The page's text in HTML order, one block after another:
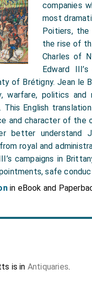
companies
most
Poitiers,
the rise of
Charles of
Edward
of Brétigny. Jean le
warfare, politics
This English
and character of the
better understand
royal and
campaigns in
safe
in eBook and
is in Antiquaries.